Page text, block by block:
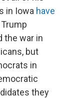
in Iowa have
the war in
but
in
they